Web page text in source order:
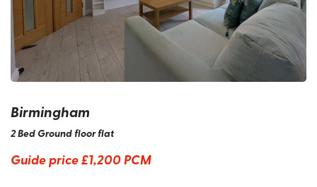
Birmingham
2 Bed Ground floor flat
Guide price£1,200 PCM